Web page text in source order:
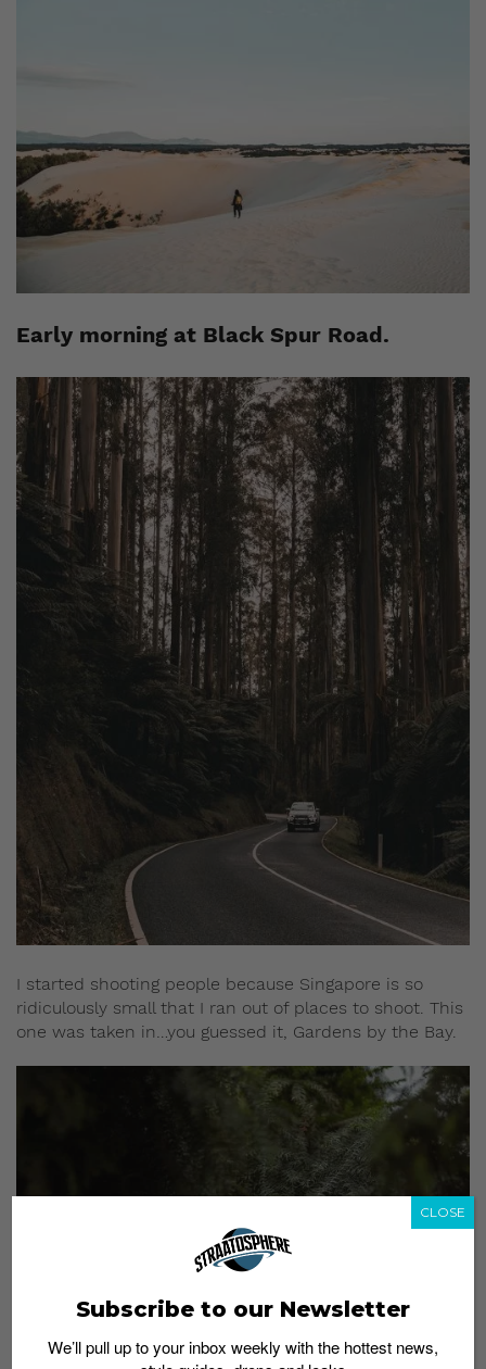
Early morning at Black Spur Road.
I started shooting people because Singapore is so
ridiculously small that I ran out of places to shoot. This
one was taken in…you guessed it, Gardens by the Bay.
Subscribe to our Newsletter
We’ll pull up to your inbox weekly with the hottest news,
CLOSE